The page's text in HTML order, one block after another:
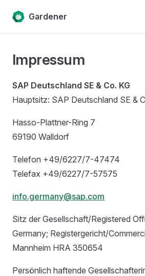
Skip to content
Gardener
Impressum
SAP Deutschland SE & Co. KG
Hauptsitz: SAP Deutschland SE &
Hasso-Plattner-Ring 7
69190 Walldorf
Telefon +49/6227/7-47474
Telefax +49/6227/7-57575
info.germany@sap.com
Sitz der Gesellschaft/Registered
Germany; Registergericht/
Mannheim HRA 350654
Persönlich haftende